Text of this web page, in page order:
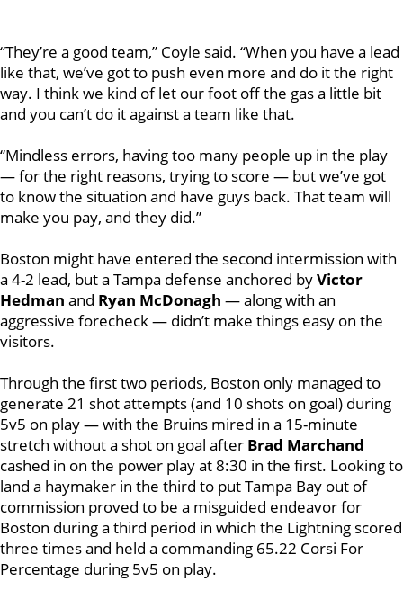
“They’re a good team,” Coyle said. “When you have a lead
like that, we’ve got to push even more and do it the right
way. I think we kind of let our foot off the gas a little bit
and you can’t do it against a team like that.
“Mindless errors, having too many people up in the play
— for the right reasons, trying to score — but we’ve got
to know the situation and have guys back. That team will
make you pay, and they did.”
Boston might have entered the second intermission with
a 4-2 lead, but a Tampa defense anchored byVictor
Hedman and Ryan McDonagh — along with an
aggressive forecheck — didn’t make things easy on the
visitors.
Through the first two periods, Boston only managed to
generate 21 shot attempts (and 10 shots on goal) during
5v5 on play — with the Bruins mired in a 15-minute
stretch without a shot on goal after Brad Marchand
cashed in on the power play at 8:30 in the first. Looking to
land a haymaker in the third to put Tampa Bay out of
commission proved to be a misguided endeavor for
Boston during a third period in which the Lightning scored
three times and held a commanding 65.22 Corsi For
Percentage during 5v5 on play.